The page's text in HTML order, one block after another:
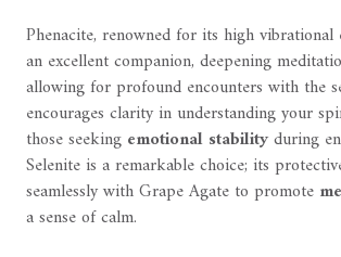
Phenacite, renowned for its high vibrational
an excellent companion, deepening
allowing for profound encounters with the
encourages clarity in understanding your
those seeking emotional stabilityduring
Selenite is a remarkable choice; its
seamlessly with Grape Agate to promote
a sense of calm.